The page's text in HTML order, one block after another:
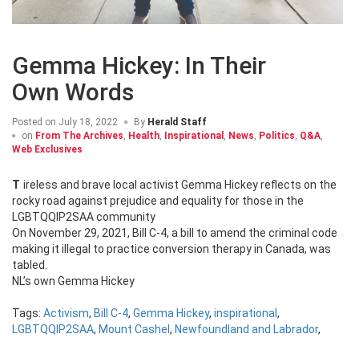
Gemma Hickey: In Their
Own Words
Posted on July 18, 2022 By Herald Staff
on From The Archives, Health, Inspirational , News, Politics, Q&A,
Web Exclusives
Tireless and brave local activist Gemma Hickey reflects on the
rocky road against prejudice and equality for those in the
LGBTQQIP2SAA community
On November 29, 2021, Bill C-4, a bill to amend the criminal code
making it illegal to practice conversion therapy in Canada, was
tabled.
NL’s own Gemma Hickey
Tags: Activism, Bill C-4, Gemma Hickey, inspirational ,
LGBTQQIP2SAA, Mount Cashel , Newfoundland and Labrador,